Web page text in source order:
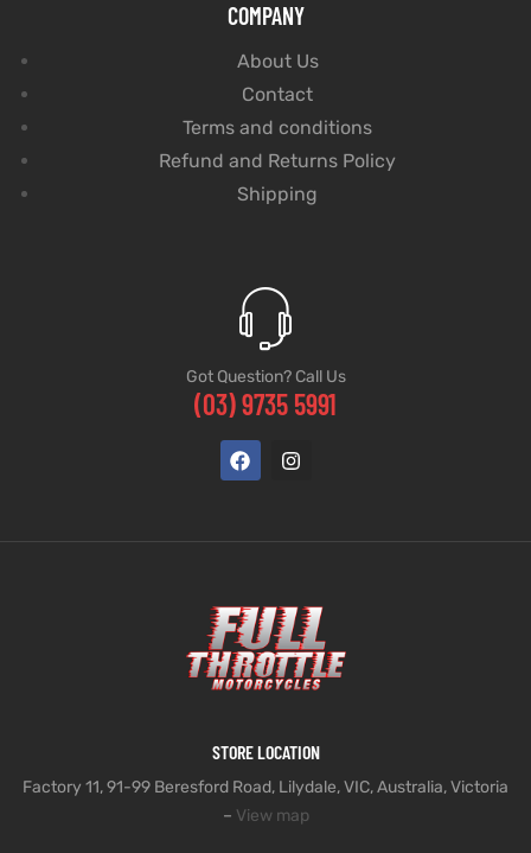
COMPANY
About Us
Contact
Terms and conditions
Refund and Returns Policy
Shipping
Got Question? Call Us
(03) 9735 5991
STORE LOCATION
Factory 11, 91-99 Beresford Road, Lilydale, VIC, Australia, Victoria
– View map